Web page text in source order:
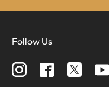
Follow Us